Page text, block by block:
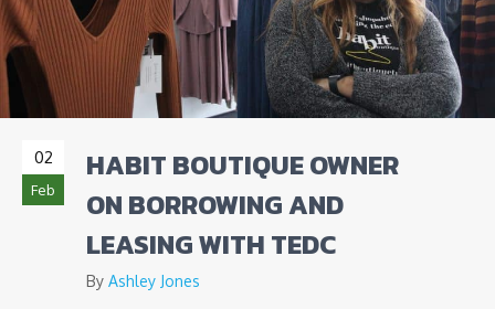
02
Feb
HABIT BOUTIQUE OWNER
ON BORROWING AND
LEASING WITH TEDC
By Ashley Jones